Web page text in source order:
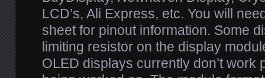
LCD’s, Ali Express, etc. You will
sheet for pinout information. Some
limiting resistor on the display
OLED displays currently don’t work